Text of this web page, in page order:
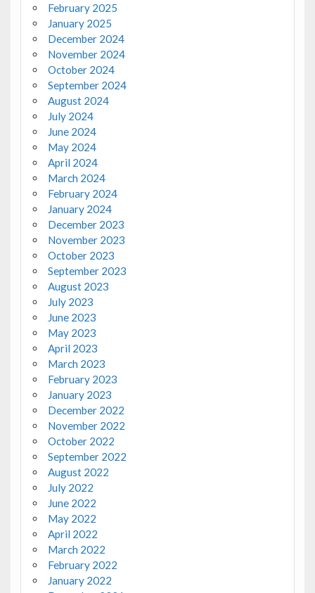
February 2025
January 2025
December 2024
November 2024
October 2024
September 2024
August 2024
July 2024
June 2024
May 2024
April 2024
March 2024
February 2024
January 2024
December 2023
November 2023
October 2023
September 2023
August 2023
July 2023
June 2023
May 2023
April 2023
March 2023
February 2023
January 2023
December 2022
November 2022
October 2022
September 2022
August 2022
July 2022
June 2022
May 2022
April 2022
March 2022
February 2022
January 2022